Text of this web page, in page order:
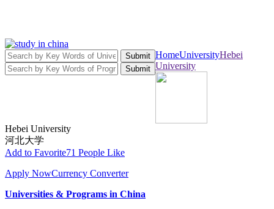
Submit
Submit
HomeUniversityHebei
University
Hebei University
河北大学
Add to Favorite71 People Like
Apply NowCurrency Converter
Universities & Programs in China